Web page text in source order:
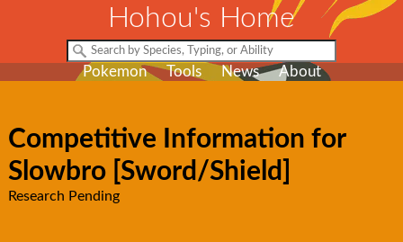
Hohou's Home
Pokemon Tools News About
Competitive Information for
Slowbro [Sword/Shield]
Research Pending